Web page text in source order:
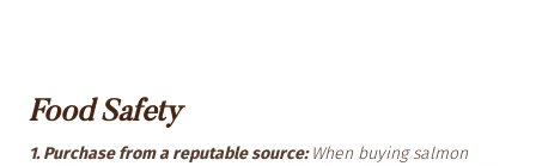
Food Safety
1. Purchase from a reputable source:When buying salmon